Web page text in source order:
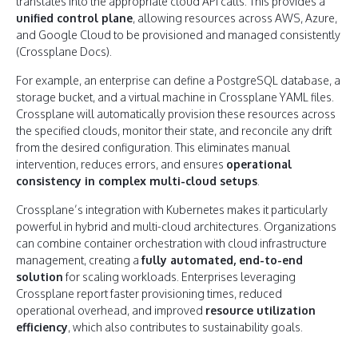
unified control plane, allowing resources across AWS, Azure,
and Google Cloud to be provisioned and managed consistently
(Crossplane Docs).
For example, an enterprise can define a PostgreSQL database, a
storage bucket, and a virtual machine in Crossplane YAML files.
Crossplane will automatically provision these resources across
the specified clouds, monitor their state, and reconcile any drift
from the desired configuration. This eliminates manual
intervention, reduces errors, and ensures operational
consistency in complex multi-cloud setups
Crossplane’s integration with Kubernetes makes it particularly
powerful in hybrid and multi-cloud architectures. Organizations
can combine container orchestration with cloud infrastructure
management, creating a fully automated, end-to-end
solutionfor scaling workloads. Enterprises leveraging
Crossplane report faster provisioning times, reduced
operational overhead, and improved resource utilization
efficiency, which also contributes to sustainability goals.